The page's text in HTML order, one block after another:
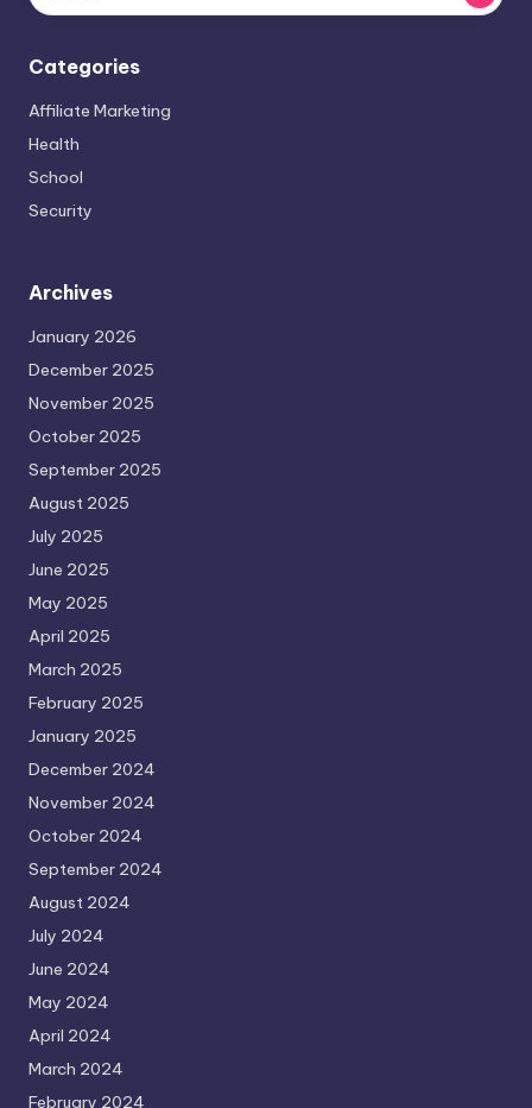
Categories
Affiliate Marketing
Health
School
Security
Archives
January 2026
December 2025
November 2025
October 2025
September 2025
August 2025
July 2025
June 2025
May 2025
April 2025
March 2025
February 2025
January 2025
December 2024
November 2024
October 2024
September 2024
August 2024
July 2024
June 2024
May 2024
April 2024
March 2024
February 2024